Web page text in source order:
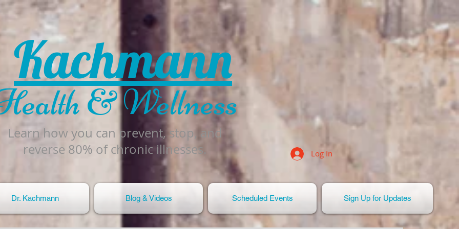
& Wellness
Learn how you can prevent, stop, and
reverse 80% of chronic illnesses.
Kachmann
Log In
Dr. Kachmann Blog & Videos Scheduled Events Sign Up for Updates